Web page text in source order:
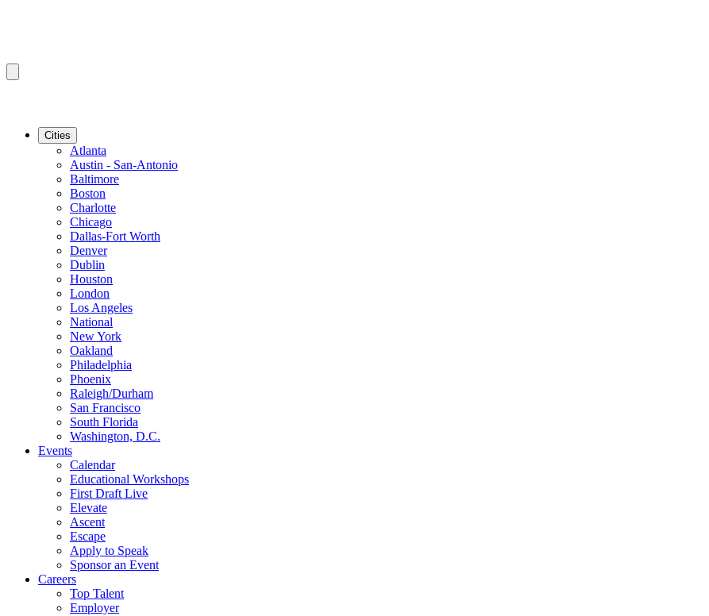
Cities
Atlanta
Austin - San-Antonio
Baltimore
Boston
Charlotte
Chicago
Dallas-Fort Worth
Denver
Dublin
Houston
London
Los Angeles
National
New York
Oakland
Philadelphia
Phoenix
Raleigh/Durham
San Francisco
South Florida
Washington, D.C.
Events
Calendar
Educational Workshops
First Draft Live
Elevate
Ascent
Escape
Apply to Speak
Sponsor an Event
Careers
Top Talent
Employer